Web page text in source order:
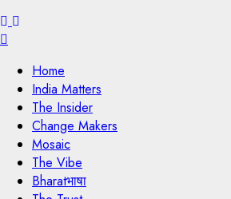
Home
India Matters
The Insider
Change Makers
Mosaic
The Vibe
Bharatभाषा